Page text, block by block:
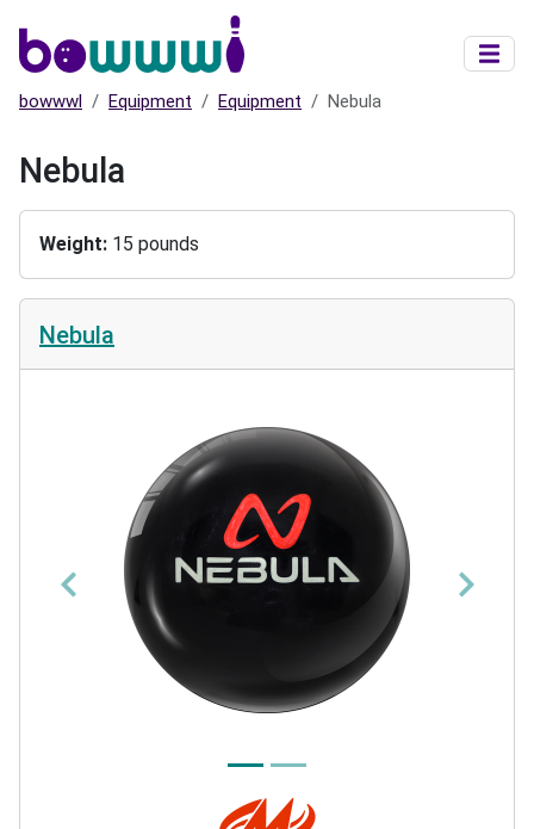
bowwwl Equipment Equipment Nebula
Nebula
Weight 15 pounds
Nebula
P
N